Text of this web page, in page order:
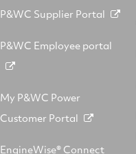
P&WC Supplier Portal
P&WC Employee portal
My P&WC Power
Customer Portal
EngineWise® Connect